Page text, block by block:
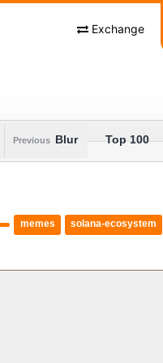
Exchange
Previous Blur Top 100
memes solana-ecosystem